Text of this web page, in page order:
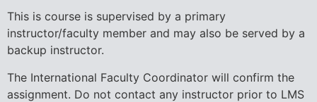
This is course is supervised by a primary
instructor/faculty member and may also be served by a
backup instructor.
The International Faculty Coordinator will confirm the
assignment. Do not contact any instructor prior to LMS